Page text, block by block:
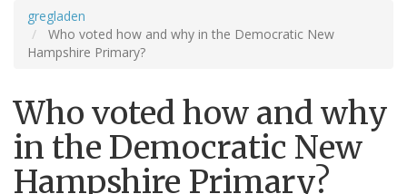
gregladen
Who voted how and why in the Democratic New
Hampshire Primary?
Who voted how and why
in the Democratic New
Hampshire Primary?